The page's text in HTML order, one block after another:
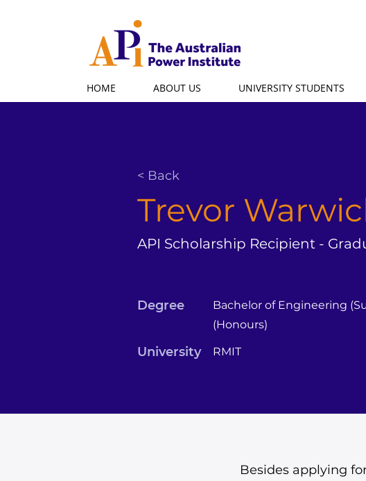
HOME ABOUT US UNIVERSITY STUDENTS
< Back
Trevor
API Scholarship Recipient -
Degree
Bachelor of Engineering
(Honours)
University RMIT
Besides applying